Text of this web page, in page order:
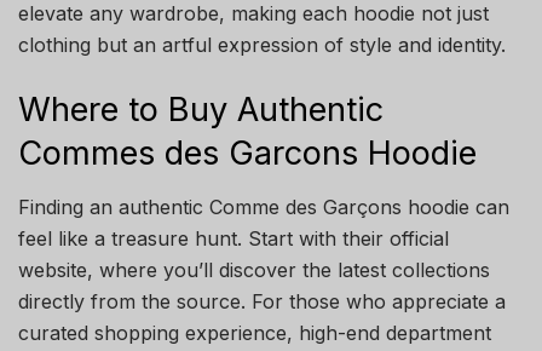
elevate any wardrobe, making each hoodie not just
clothing but an artful expression of style and identity.
Where to Buy Authentic
Commes des Garcons Hoodie
Finding an authentic Comme des Garçons hoodie can
feel like a treasure hunt. Start with their official
website, where you’ll discover the latest collections
directly from the source. For those who appreciate a
curated shopping experience, high-end department